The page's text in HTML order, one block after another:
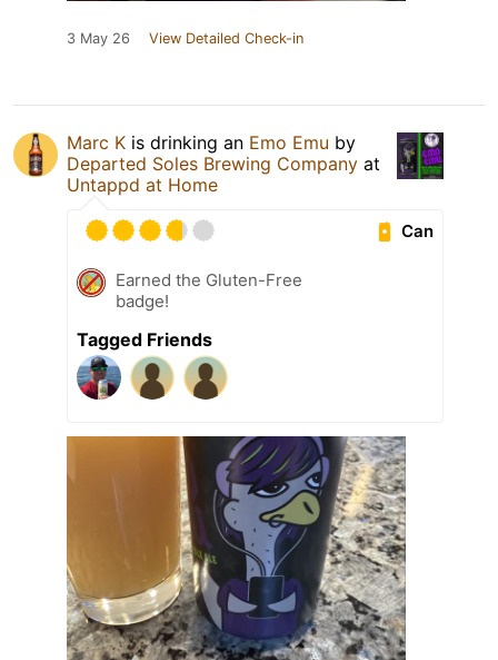
3 May 26 View Detailed Check-in
Marc K is drinking an Emo Emu by
Departed Soles Brewing Company at
Untappd at Home
Can
Earned the Gluten-Free
badge!
Tagged Friends